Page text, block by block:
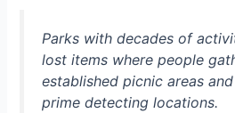
Parks with decades of
lost items where people
established picnic areas
prime detecting locations.